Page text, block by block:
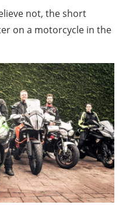
not, the short
on a motorcycle in the